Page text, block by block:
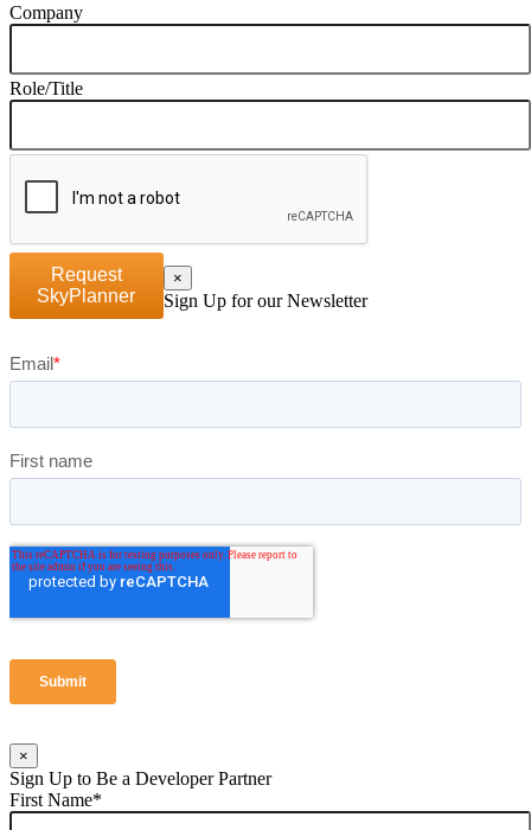
Company
Role/Title
Request
SkyPlanner
×
Sign Up for our Newsletter
×
Sign Up to Be a Developer Partner
First Name*